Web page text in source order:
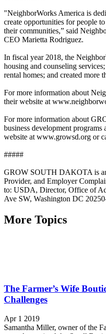
"NeighborWorks America is
create opportunities for people
their communities,” said
CEO Marietta Rodriguez.
In fiscal year 2018, the
housing and counseling
rental homes; and created more
For more information about
their website at
For more information about
business development programs
website at www.growsd.org or
#####
GROW SOUTH DAKOTA is
Provider, and Employer
to: USDA, Director, Office of
Ave SW, Washington DC
More Topics
The Farmer’s Wife
Challenges
Apr 1 2019
Samantha Miller, owner of the